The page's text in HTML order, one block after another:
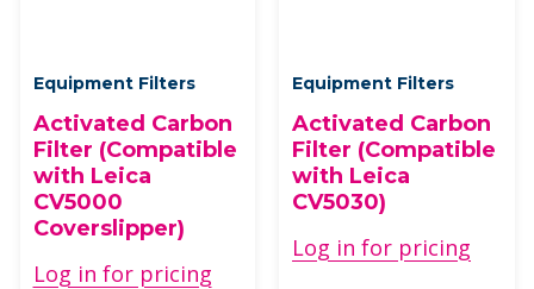
Equipment Filters
Activated Carbon
Filter (Compatible
with Leica
CV5000
Coverslipper)
Log in for pricing
Equipment Filters
Activated Carbon
Filter (Compatible
with Leica
CV5030)
Log in for pricing